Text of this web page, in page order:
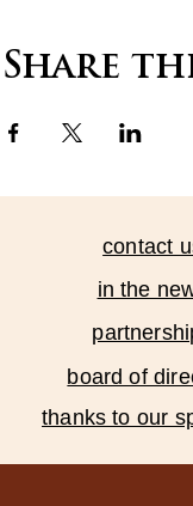
Share
contact
in the
board of
thanks to our